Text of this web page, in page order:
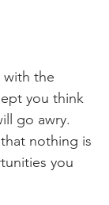
with the
you think
go awry.
nothing is
you